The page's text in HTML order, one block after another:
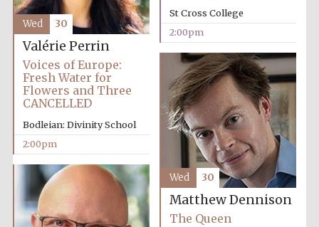
founded 1714
Exeter College:
college home of
the festival.
Founded 1314
St Cross College
2:00pm
Valérie Perrin
Voices of Europe:
Fresh Water for
Flowers and Three
CANCELLED
Bodleian: Divinity School
2:00pm
Wed 30
Matthew Dennison
The Queen
Wed 30